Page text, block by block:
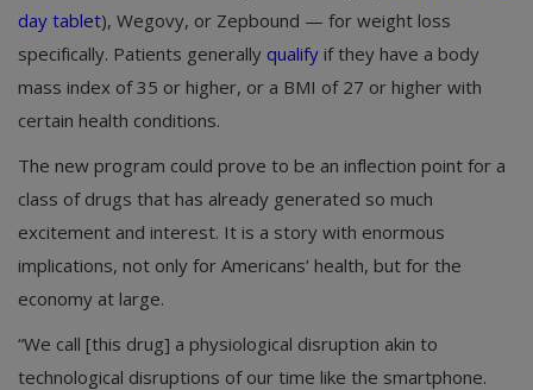
day tablet), Wegovy, or Zepbound — for weight loss
specifically. Patients generally qualify if they have a body
mass index of 35 or higher, or a BMI of 27 or higher with
certain health conditions.
The new program could prove to be an inflection point for a
class of drugs that has already generated so much
excitement and interest. It is a story with enormous
implications, not only for Americans’ health, but for the
economy at large.
“We call [this drug] a physiological disruption akin to
technological disruptions of our time like the smartphone.